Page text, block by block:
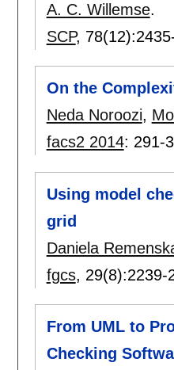
A. C. Willemse.
SCP, 78(12):
On the
Neda Noroozi,
facs2 2014: 291-
Using model
grid
Daniela
fgcs, 29(8):2239-
From UML to
Checking